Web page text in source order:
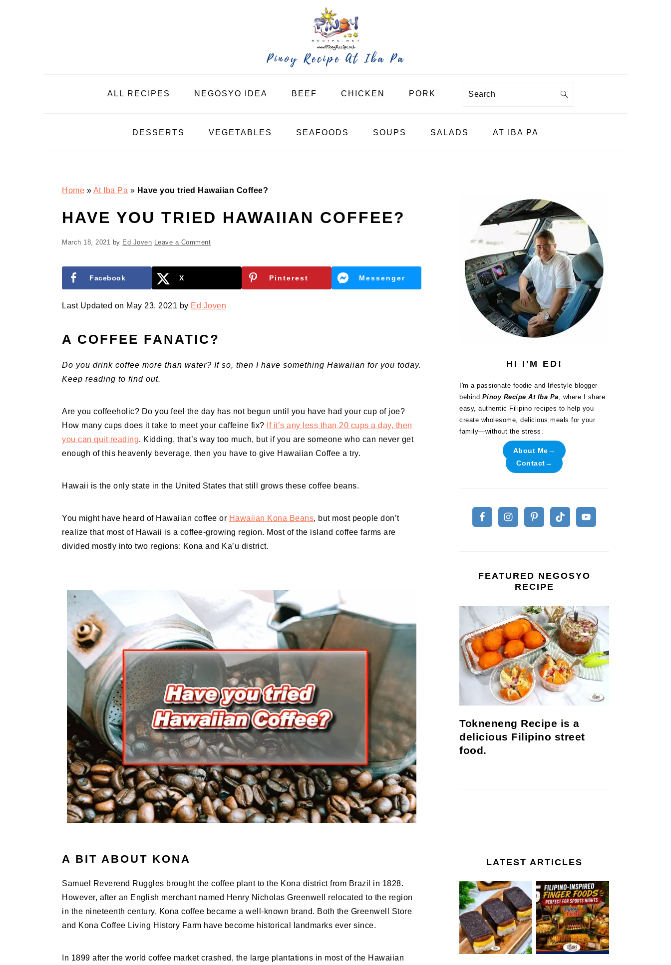
ALL RECIPES NEGOSYO IDEA BEEF CHICKEN PORK Search
DESSERTS VEGETABLES SEAFOODS SOUPS SALADS AT IBA PA
Home » At Iba Pa » Have you tried Hawaiian Coffee?
HAVE YOU TRIED HAWAIIAN COFFEE?
March 18, 2021 by Ed Joven Leave a Comment
Facebook X Pinterest Messenger
Last Updated on May 23, 2021 by Ed Joven
A COFFEE FANATIC?
Do you drink coffee more than water? If so, then I have something Hawaiian for you today.
Keep reading to find out.
Are you coffeeholic? Do you feel the day has not begun until you have had your cup of joe?
How many cups does it take to meet your caffeine fix? If it’s any less than 20 cups a day, then
you can quit reading. Kidding, that’s way too much, but if you are someone who can never get
enough of this heavenly beverage, then you have to give Hawaiian Coffee a try.
Hawaii is the only state in the United States that still grows these coffee beans.
You might have heard of Hawaiian coffee or Hawaiian Kona Beans, but most people don’t
realize that most of Hawaii is a coffee-growing region. Most of the island coffee farms are
divided mostly into two regions: Kona and Ka’u district.
A BIT ABOUT KONA
Samuel Reverend Ruggles brought the coffee plant to the Kona district from Brazil in 1828.
However, after an English merchant named Henry Nicholas Greenwell relocated to the region
in the nineteenth century, Kona coffee became a well-known brand. Both the Greenwell Store
and Kona Coffee Living History Farm have become historical landmarks ever since.
In 1899 after the world coffee market crashed, the large plantations in most of the Hawaiian
SIDEBAR
HI I'M ED!
I'm a passionate foodie and lifestyle blogger
behind Pinoy Recipe At Iba Pa, where I share
easy, authentic Filipino recipes to help you
create wholesome, delicious meals for your
family—without the stress.
About Me→
Contact→
FEATURED NEGOSYO
RECIPE
Tokneneng Recipe is a
delicious Filipino street
food.
LATEST ARTICLES